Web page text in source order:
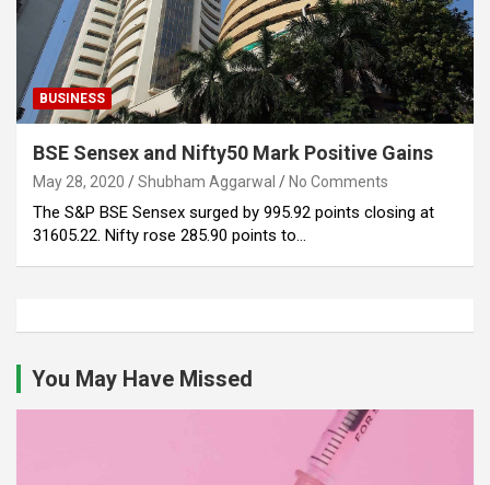
BUSINESS
BSE Sensex and Nifty50 Mark Positive Gains
May 28, 2020 Shubham Aggarwal No Comments
The S&P BSE Sensex surged by 995.92 points closing at
31605.22. Nifty rose 285.90 points to…
You May Have Missed